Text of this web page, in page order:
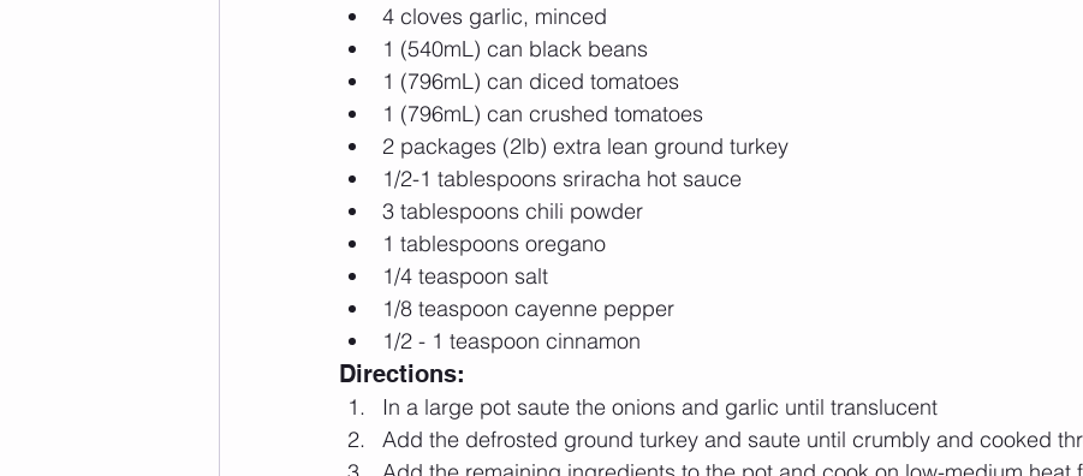
4 cloves garlic, minced
1 (540mL) can black beans
1 (796mL) can diced tomatoes
1 (796mL) can crushed tomatoes
2 packages (2lb) extra lean ground turkey
1/2-1 tablespoons sriracha hot sauce
3 tablespoons chili powder
1 tablespoons oregano
1/4 teaspoon salt
1/8 teaspoon cayenne pepper
1/2 - 1 teaspoon cinnamon
Directions:
In a large pot saute the onions and garlic until translucent
Add the defrosted ground turkey and saute until crumbly and cooked